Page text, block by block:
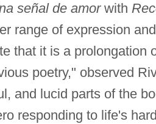
señal de amorwith
range of expression
that it is a prolongation
poetry," observed
and lucid parts of the
responding to life's